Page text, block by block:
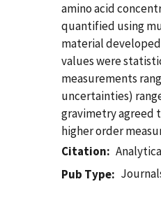
amino acid
quantified using
material
values were
measurements
uncertainties)
gravimetry agreed
higher order
Citation
Pub Type